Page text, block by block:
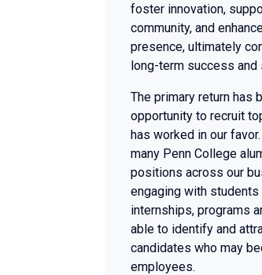
foster innovation,
community, and
presence, ultimately
long-term success and
The primary return has
opportunity to recruit
has worked in our
many Penn College
positions across our
engaging with students
internships, programs
able to identify and
candidates who may
employees.